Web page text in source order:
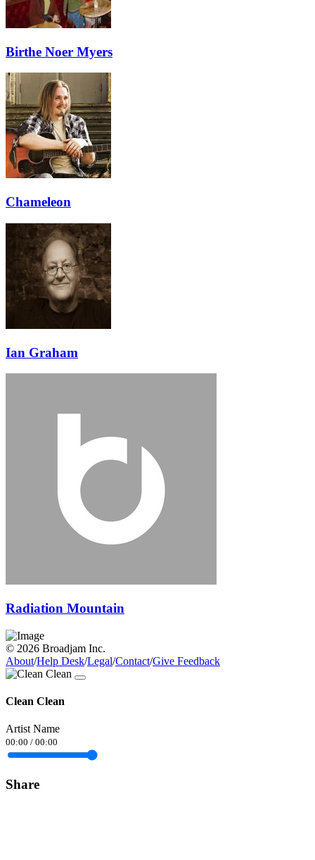
Birthe Noer Myers
Chameleon
Ian Graham
Radiation Mountain
© 2026 Broadjam Inc.
About/Help Desk/Legal/Contact/Give Feedback
Clean Clean
Artist Name
00:00 / 00:00
Share